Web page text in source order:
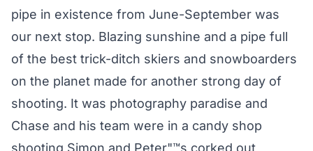
pipe in existence from June-September was
our next stop. Blazing sunshine and a pipe full
of the best trick-ditch skiers and snowboarders
on the planet made for another strong day of
shooting. It was photography paradise and
Chase and his team were in a candy shop
shooting Simon and Peter"™s corked out